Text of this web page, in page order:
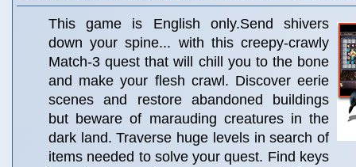
This game is English only.Send shivers
down your spine... with this creepy-crawly
Match-3 quest that will chill you to the bone
and make your flesh crawl. Discover eerie
scenes and restore abandoned buildings
but beware of marauding creatures in the
dark land. Traverse huge levels in search of
items needed to solve your quest. Find keys